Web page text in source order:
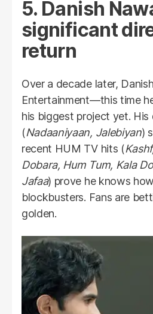
5. Danish
significant
return
Over a decade later,
Entertainment—this time
his biggest project yet. His
(Nadaaniyaan, Jalebiyan)
recent HUM TV hits (
Dobara, Hum Tum, Kala
Jafaa) prove he knows
blockbusters. Fans are
golden.